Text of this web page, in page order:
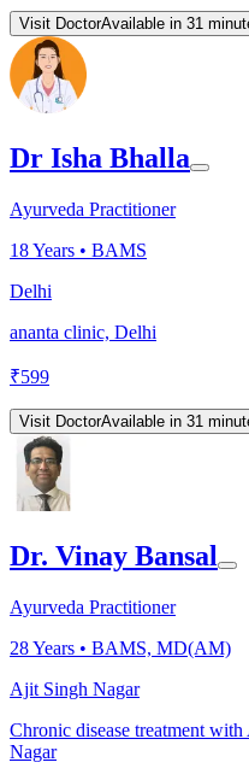
Visit DoctorAvailable in 31
Dr Isha Bhalla
Ayurveda Practitioner
18Years • BAMS
Delhi
ananta clinic, Delhi
₹599
Visit DoctorAvailable in 31
Dr. Vinay Bansal
Ayurveda Practitioner
28Years • BAMS, MD(AM)
Ajit Singh Nagar
Chronic disease treatment
Nagar